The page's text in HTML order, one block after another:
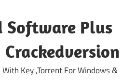
Software Plus
Key ,Torrent For Windows &